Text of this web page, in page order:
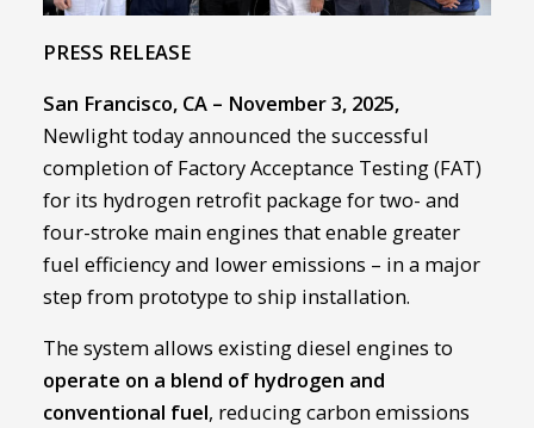
PRESS RELEASE
San Francisco, CA – November 3, 2025,
Newlight today announced the successful
completion of Factory Acceptance Testing (FAT)
for its hydrogen retrofit package for two- and
four-stroke main engines that enable greater
fuel efficiency and lower emissions – in a major
step from prototype to ship installation.
The system allows existing diesel engines to
operate on a blend of hydrogen and
conventional fuel, reducing carbon emissions